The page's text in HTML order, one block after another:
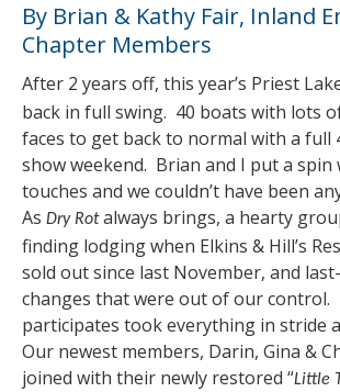
By Brian & Kathy Fair, Inland
Chapter Members
After 2 years off, this year’s Priest
back in full swing. 40 boats with lots
faces to get back to normal with a full
show weekend. Brian and I put a
touches and we couldn’t have been
As Dry Rotalways brings, a hearty
finding lodging when Elkins & Hill’s
sold out since last November, and
changes that were out of our control.
participates took everything in stride
Our newest members, Darin, Gina &
joined with their newly restored “Little